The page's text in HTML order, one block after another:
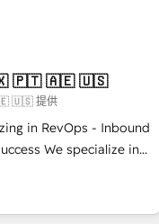
from week one, in
not a template.
CRM. Zero downtime,
Configure HubSpot to
and service
manual work. ➤
ups, feature rollouts,
🇧🇷 🇲🇽 🇵🇹 🇦🇪 🇺🇸
🇺🇸 提供
in RevOps - Inbound
in
across industries
customer success
As Latin